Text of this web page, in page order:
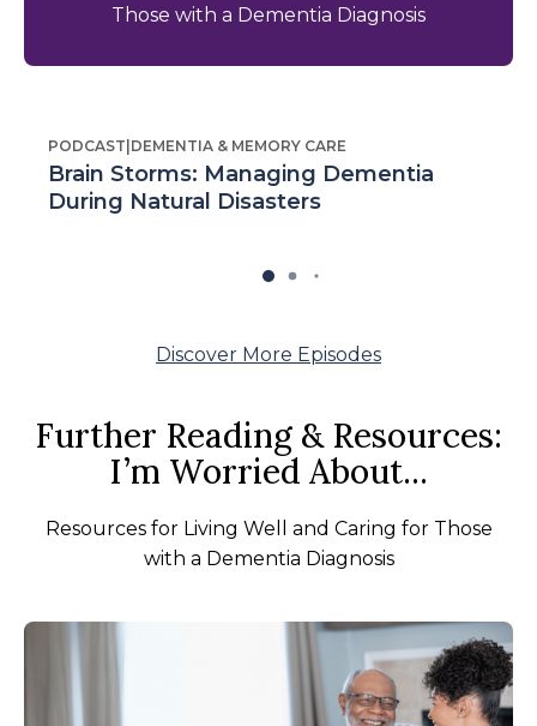
Those with a Dementia Diagnosis
PODCAST DEMENTIA & MEMORY CARE
Brain Storms: Managing Dementia
During Natural Disasters
Discover More Episodes
Further Reading & Resources:
I’m Worried About...
Resources for Living Well and Caring for Those
with a Dementia Diagnosis